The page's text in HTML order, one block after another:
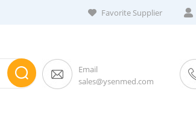
Favorite Supplier
Email
sales@ysenmed.com